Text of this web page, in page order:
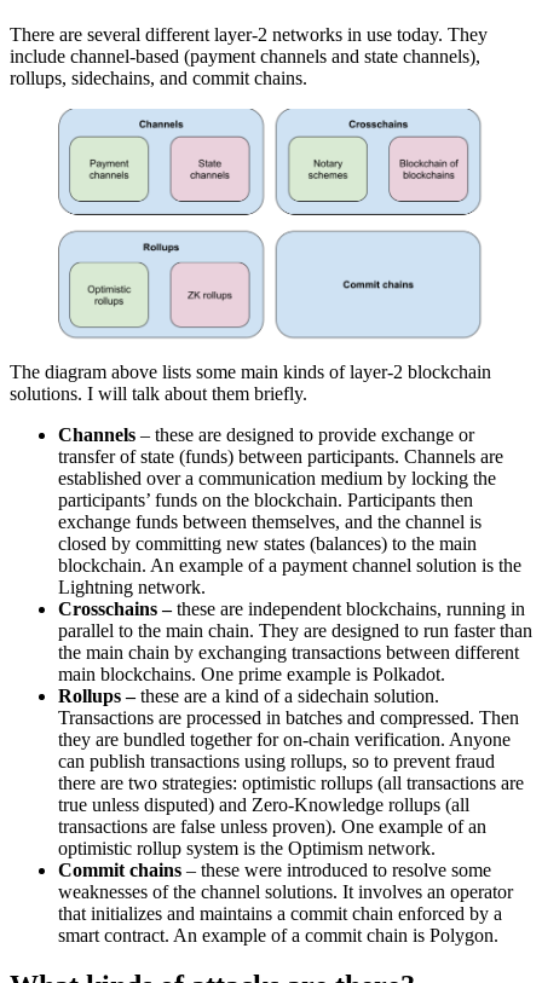
There are several different layer-2 networks in use today. They
include channel-based (payment channels and state channels),
rollups, sidechains, and commit chains.
The diagram above lists some main kinds of layer-2 blockchain
solutions. I will talk about them briefly.
Channels – these are designed to provide exchange or
transfer of state (funds) between participants. Channels are
established over a communication medium by locking the
participants’ funds on the blockchain. Participants then
exchange funds between themselves, and the channel is
closed by committing new states (balances) to the main
blockchain. An example of a payment channel solution is the
Lightning network.
Crosschains –these are independent blockchains, running in
parallel to the main chain. They are designed to run faster than
the main chain by exchanging transactions between different
main blockchains. One prime example is Polkadot.
Rollups –these are a kind of a sidechain solution.
Transactions are processed in batches and compressed. Then
they are bundled together for on-chain verification. Anyone
can publish transactions using rollups, so to prevent fraud
there are two strategies: optimistic rollups (all transactions are
true unless disputed) and Zero-Knowledge rollups (all
transactions are false unless proven). One example of an
optimistic rollup system is the Optimism network.
Commit chains – these were introduced to resolve some
weaknesses of the channel solutions. It involves an operator
that initializes and maintains a commit chain enforced by a
smart contract. An example of a commit chain is Polygon.